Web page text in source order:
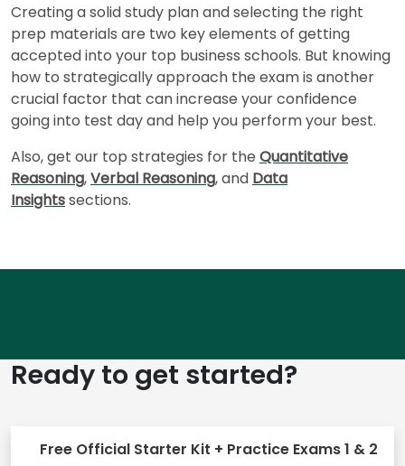
Business
School
&
Careers
Explore
Programs
Apply
Creating a solid study plan and selecting the right
prep materials are two key elements of getting
accepted into your top business schools. But knowing
how to strategically approach the exam is another
crucial factor that can increase your confidence
going into test day and help you perform your best.
Also, get our top strategies for the Quantitative
Reasoning,Verbal Reasoning, and Data
Insightssections.
Ready to get started?
Free Official Starter Kit + Practice Exams 1 & 2